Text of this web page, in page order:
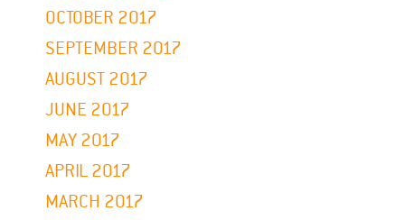
OCTOBER 2017
SEPTEMBER 2017
AUGUST 2017
JUNE 2017
MAY 2017
APRIL 2017
MARCH 2017